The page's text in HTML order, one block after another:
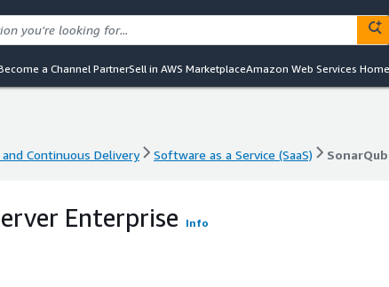
a Channel PartnerSell in AWS MarketplaceAmazon Web Services Home
Continuous Delivery Software as a Service (SaaS)
Enterprise Info